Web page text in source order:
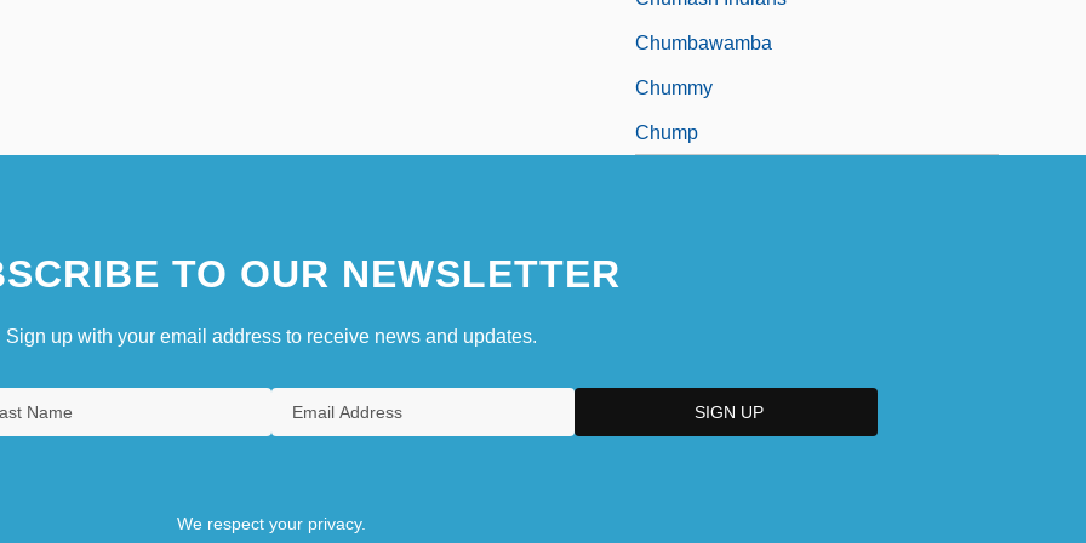
Chumbawamba
Chummy
Chump
TO OUR NEWSLETTER
Sign up with your email address to receive news and updates.
We respect your privacy.